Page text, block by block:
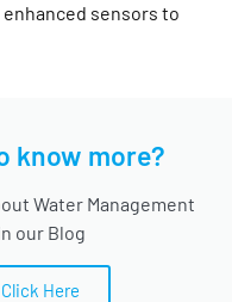
sensors to
know more?
Water Management
our Blog
Click Here